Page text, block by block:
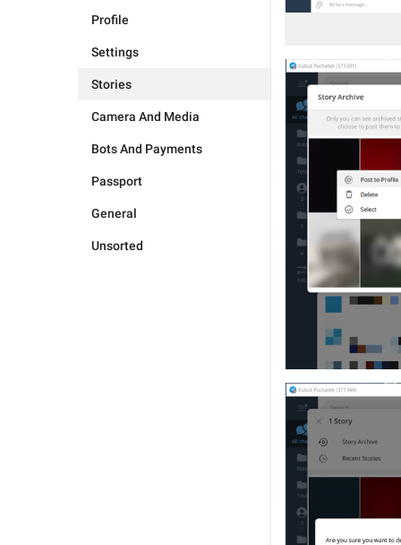
Profile
Settings
Stories
Camera And Media
Bots And Payments
Passport
General
Unsorted